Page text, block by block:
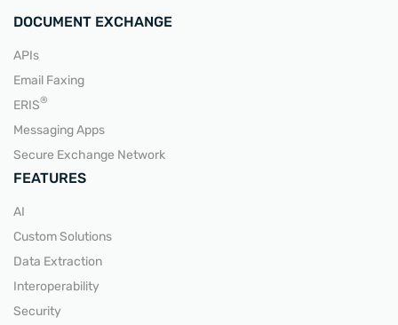
DOCUMENT EXCHANGE
APIs
Email Faxing
ERIS®
Messaging Apps
Secure Exchange Network
FEATURES
AI
Custom Solutions
Data Extraction
Interoperability
Security